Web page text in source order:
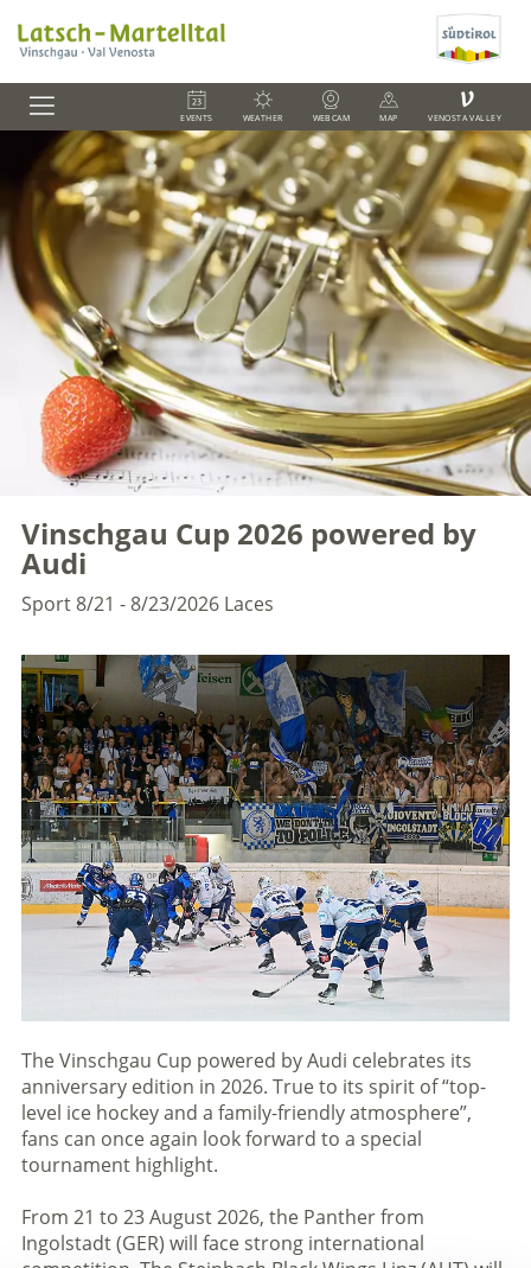
EVENTS WEATHER WEBCAM MAP
V
VENOSTA VALLEY
Vinschgau Cup 2026 powered by
Audi
Sport8/21 - 8/23/2026 Laces
The Vinschgau Cup powered by Audi celebrates its
anniversary edition in 2026. True to its spirit of “top-
level ice hockey and a family-friendly atmosphere”,
fans can once again look forward to a special
tournament highlight.
From 21 to 23 August 2026, the Panther from
Ingolstadt (GER) will face strong international